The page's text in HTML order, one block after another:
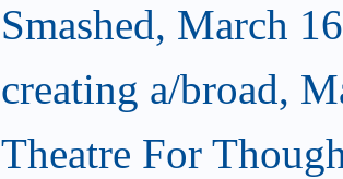
Smashed, March
creating a/broad,
Theatre For